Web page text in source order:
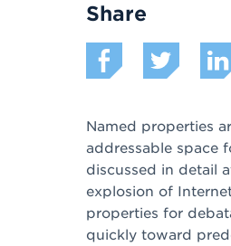
Share
Named properties
addressable space
discussed in detail
explosion of
properties for
quickly toward